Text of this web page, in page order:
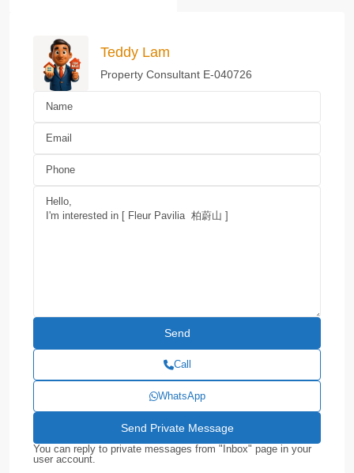
Teddy Lam
Property Consultant E-040726
Call
WhatsApp
You can reply to private messages from "Inbox" page in your
user account.